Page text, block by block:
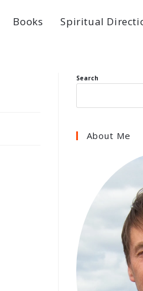
Books Spiritual
Search
About Me